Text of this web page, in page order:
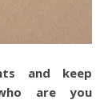
and keep
are you